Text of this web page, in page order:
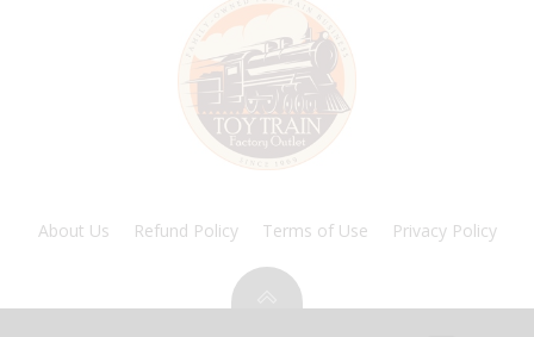
About Us Refund Policy Terms of Use Privacy Policy